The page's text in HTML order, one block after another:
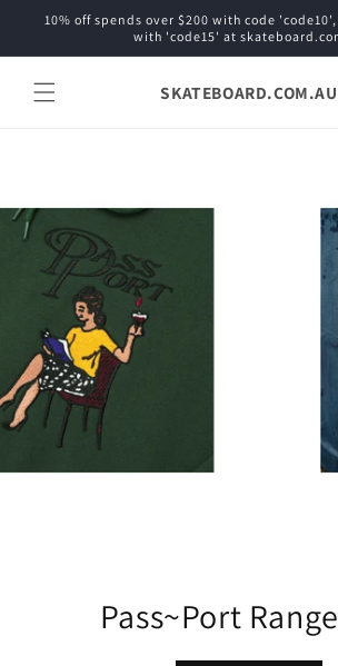
Skip to
10% off spends over $200 with code
with 'code15' at
SKATEBOARD.COM.AU
Pass~Port